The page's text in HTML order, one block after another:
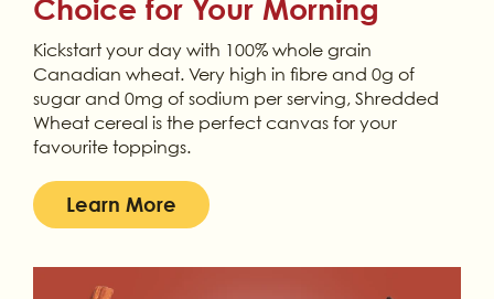
Choice for Your Morning
Kickstart your day with 100% whole grain
Canadian wheat. Very high in fibre and 0g of
sugar and 0mg of sodium per serving, Shredded
Wheat cereal is the perfect canvas for your
favourite toppings.
Learn More